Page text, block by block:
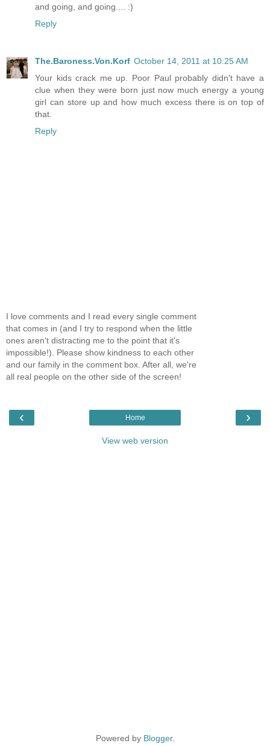
and going, and going.... :)
Reply
The.Baroness.Von.Korf October 14, 2011 at 10:25 AM
Your kids crack me up. Poor Paul probably didn't have a
clue when they were born just now much energy a young
girl can store up and how much excess there is on top of
that.
Reply
I love comments and I read every single comment
that comes in (and I try to respond when the little
ones aren't distracting me to the point that it's
impossible!). Please show kindness to each other
and our family in the comment box. After all, we're
all real people on the other side of the screen!
‹ ›
Home
View web version
Powered by Blogger.